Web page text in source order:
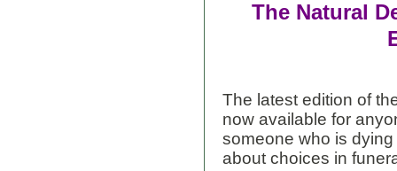
The Natural
The latest edition of
now available for
someone who is
about choices in